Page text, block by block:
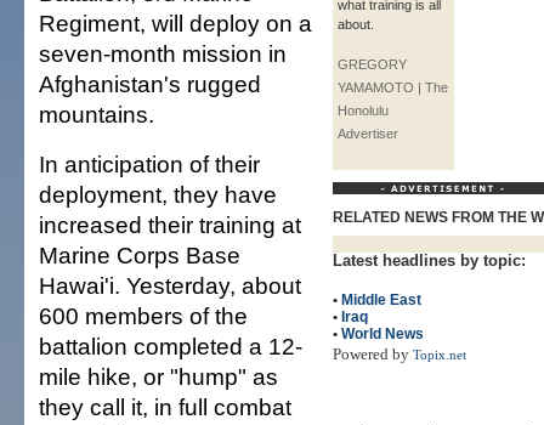
what training is all
about.
GREGORY
YAMAMOTO | The
Honolulu
Advertiser
RELATED NEWS FROM THE
Latest headlines by topic:
• Middle East
• Iraq
• World News
Powered by Topix.net
Regiment, will deploy on a
seven-month mission in
Afghanistan's rugged
mountains.
In anticipation of their
deployment, they have
increased their training at
Marine Corps Base
Hawai'i. Yesterday, about
600 members of the
battalion completed a 12-
mile hike, or "hump" as
they call it, in full combat